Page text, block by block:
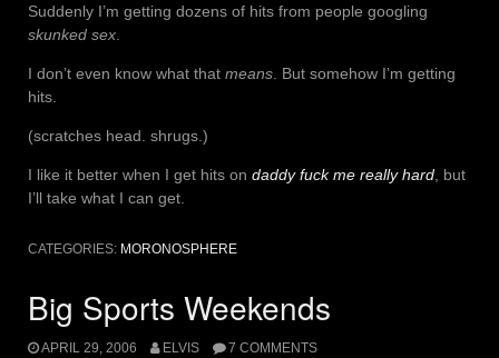
Suddenly I’m getting dozens of hits from people googling
skunked sex
I don’t even know what that means . But somehow I’m getting
hits.
(scratches head. shrugs.)
I like it better when I get hits on daddy fuck me really hard , but
I’ll take what I can get.
CATEGORIES: MORONOSPHERE
Big Sports Weekends
APRIL 29, 2006 ELVIS 7 COMMENTS